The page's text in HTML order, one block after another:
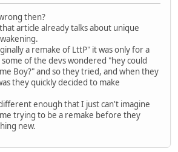
then?
article already talks about unique
a remake of LttP" it was only for a
of the devs wondered "hey could
Boy?" and so they tried, and when they
they quickly decided to make
enough that I just can't imagine
trying to be a remake before they
new.